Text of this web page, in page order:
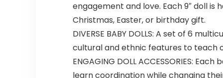
engagement and love. Each 9″ doll
Christmas, Easter, or birthday gift.
DIVERSE BABY DOLLS: A set of 6
cultural and ethnic features to teach
ENGAGING DOLL ACCESSORIES:
learn coordination while changing